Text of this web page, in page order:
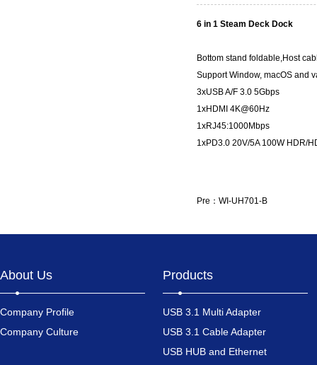
6 in 1 Steam Deck Dock
Bottom stand foldable,Host
Support Window, macOS and
3xUSB A/F 3.0 5Gbps
1xHDMI 4K@60Hz
1xRJ45:1000Mbps
1xPD3.0 20V/5A 100W HDR/
Pre： WI-UH701-B
About Us
Company Profile
Company Culture
Products
USB 3.1 Multi Adapter
USB 3.1 Cable Adapter
USB HUB and Ethernet